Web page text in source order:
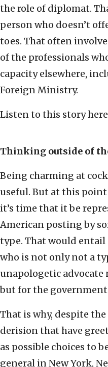
the role of diplomat.
person who doesn’t
toes. That often
of the professionals
capacity elsewhere,
Foreign Ministry.
Listen to this story
Thinking outside of
Being charming at
useful. But at this point
it’s time that it be
American posting by
type. That would
who is not only not a
unapologetic
but for the
That is why, despite
derision that have
as possible choices to
general in New York,